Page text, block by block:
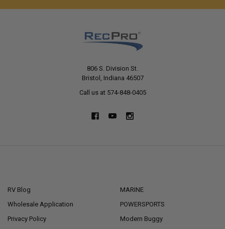
806 S. Division St.
Bristol, Indiana 46507
Call us at 574-848-0405
RV Blog
Wholesale Application
Privacy Policy
MARINE
POWERSPORTS
Modern Buggy